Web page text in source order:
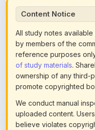
All study notes available
by members of the
reference purposes
of study materials.
ownership of any third-
promote copyrighted
We conduct manual
uploaded content.
believe violates
flag option available in
Reported content may